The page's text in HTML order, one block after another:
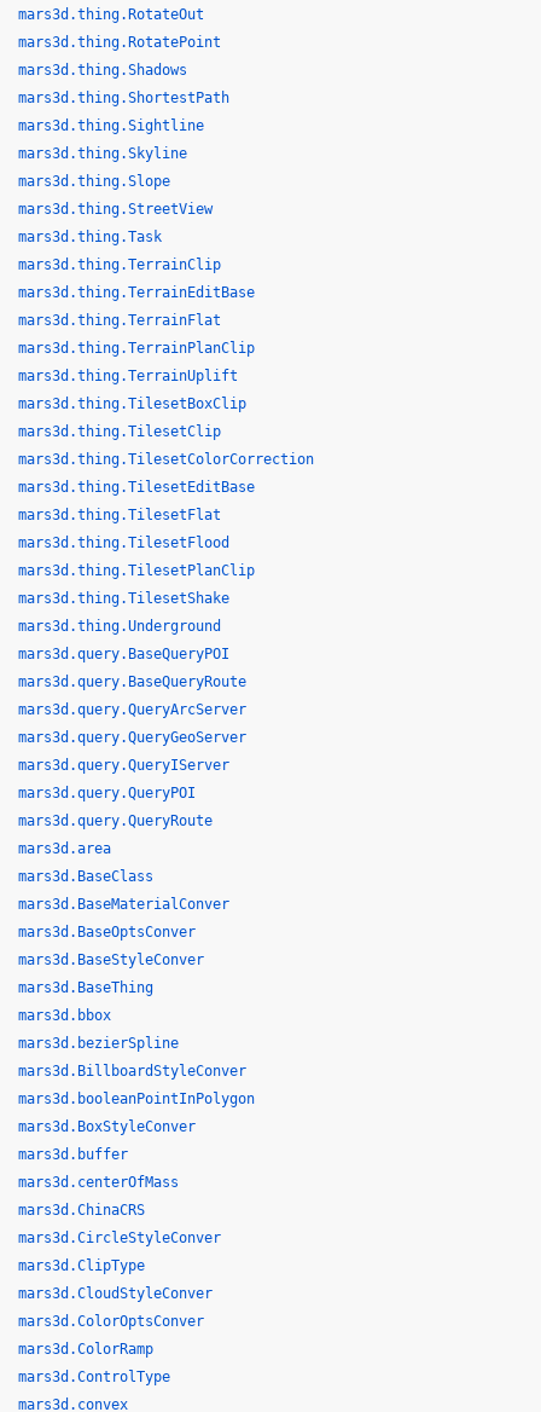
mars3d.thing.RotateOut
mars3d.thing.RotatePoint
mars3d.thing.Shadows
mars3d.thing.ShortestPath
mars3d.thing.Sightline
mars3d.thing.Skyline
mars3d.thing.Slope
mars3d.thing.StreetView
mars3d.thing.Task
mars3d.thing.TerrainClip
mars3d.thing.TerrainEditBase
mars3d.thing.TerrainFlat
mars3d.thing.TerrainPlanClip
mars3d.thing.TerrainUplift
mars3d.thing.TilesetBoxClip
mars3d.thing.TilesetClip
mars3d.thing.TilesetColorCorrection
mars3d.thing.TilesetEditBase
mars3d.thing.TilesetFlat
mars3d.thing.TilesetFlood
mars3d.thing.TilesetPlanClip
mars3d.thing.TilesetShake
mars3d.thing.Underground
mars3d.query.BaseQueryPOI
mars3d.query.BaseQueryRoute
mars3d.query.QueryArcServer
mars3d.query.QueryGeoServer
mars3d.query.QueryIServer
mars3d.query.QueryPOI
mars3d.query.QueryRoute
mars3d.area
mars3d.BaseClass
mars3d.BaseMaterialConver
mars3d.BaseOptsConver
mars3d.BaseStyleConver
mars3d.BaseThing
mars3d.bbox
mars3d.bezierSpline
mars3d.BillboardStyleConver
mars3d.booleanPointInPolygon
mars3d.BoxStyleConver
mars3d.buffer
mars3d.centerOfMass
mars3d.ChinaCRS
mars3d.CircleStyleConver
mars3d.ClipType
mars3d.CloudStyleConver
mars3d.ColorOptsConver
mars3d.ColorRamp
mars3d.ControlType
mars3d.convex